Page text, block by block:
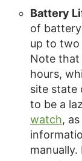
Battery
of
up to two
Note that
hours,
site state
to be a
watch,